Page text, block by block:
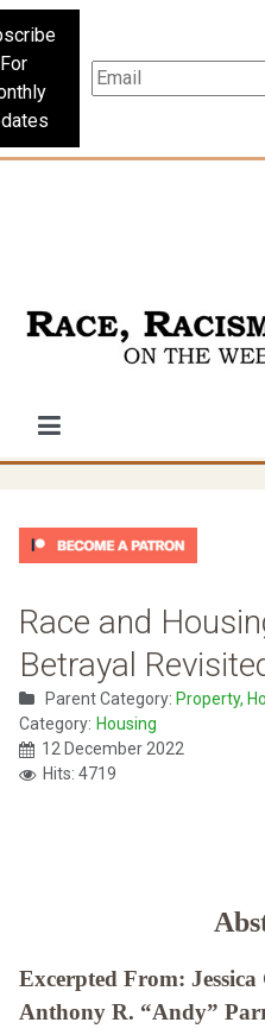
For
Race and
Betrayal
Parent Category: Property,
Category: Housing
12 December 2022
Hits: 4719
Excerpted From:
Anthony R. “Andy”